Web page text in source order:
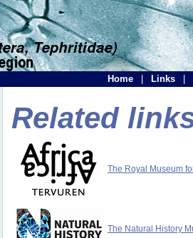
Home Links
Related
The Royal Museum
The Natural History